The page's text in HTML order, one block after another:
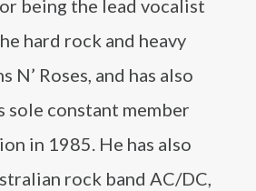
being the lead vocalist
hard rock and heavy
N’ Roses, and has also
sole constant member
in 1985. He has also
rock band AC/DC,